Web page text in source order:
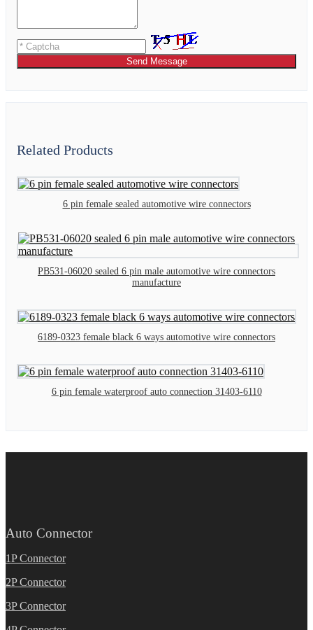
Send Message
Related Products
6 pin female sealed automotive wire connectors
PB531-06020 sealed 6 pin male automotive wire connectors
manufacture
6189-0323 female black 6 ways automotive wire connectors
6 pin female waterproof auto connection 31403-6110
Auto Connector
1P Connector
2P Connector
3P Connector